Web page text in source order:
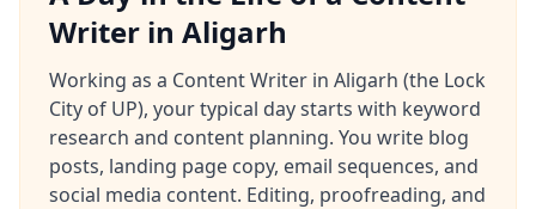
Writer in Aligarh
Working as a Content Writer in Aligarh (the Lock
City of UP), your typical day starts with keyword
research and content planning. You write blog
posts, landing page copy, email sequences, and
social media content. Editing, proofreading, and